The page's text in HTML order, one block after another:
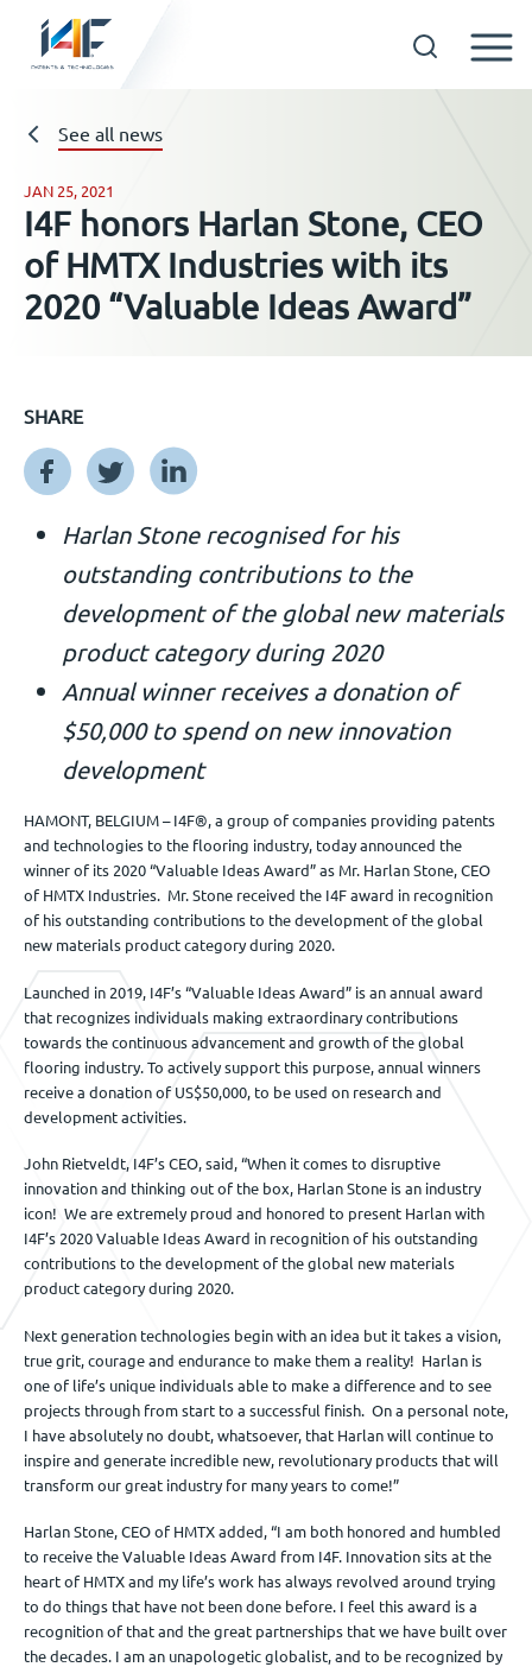
Technologies
About us
Licensees
News
Events
Jobs
Get in touch
EN
See all news
JAN 25, 2021
I4F honors Harlan Stone, CEO
of HMTX Industries with its
2020 “Valuable Ideas Award”
SHARE
Harlan Stone recognised for his
outstanding contributions to the
development of the global new materials
product category during 2020
Annual winner receives a donation of
$50,000 to spend on new innovation
development
HAMONT, BELGIUM – I4F®, a group of companies providing patents
and technologies to the flooring industry, today announced the
winner of its 2020 “Valuable Ideas Award” as Mr. Harlan Stone, CEO
of HMTX Industries. Mr. Stone received the I4F award in recognition
of his outstanding contributions to the development of the global
new materials product category during 2020.
Launched in 2019, I4F’s “Valuable Ideas Award” is an annual award
that recognizes individuals making extraordinary contributions
towards the continuous advancement and growth of the global
flooring industry. To actively support this purpose, annual winners
receive a donation of US$50,000, to be used on research and
development activities.
John Rietveldt, I4F’s CEO, said, “When it comes to disruptive
innovation and thinking out of the box, Harlan Stone is an industry
icon! We are extremely proud and honored to present Harlan with
I4F’s 2020 Valuable Ideas Award in recognition of his outstanding
contributions to the development of the global new materials
product category during 2020.
Next generation technologies begin with an idea but it takes a vision,
true grit, courage and endurance to make them a reality! Harlan is
one of life’s unique individuals able to make a difference and to see
projects through from start to a successful finish. On a personal note,
I have absolutely no doubt, whatsoever, that Harlan will continue to
inspire and generate incredible new, revolutionary products that will
transform our great industry for many years to come!”
Harlan Stone, CEO of HMTX added, “I am both honored and humbled
to receive the Valuable Ideas Award from I4F. Innovation sits at the
heart of HMTX and my life’s work has always revolved around trying
to do things that have not been done before. I feel this award is a
recognition of that and the great partnerships that we have built over
the decades. I am an unapologetic globalist, and to be recognized by